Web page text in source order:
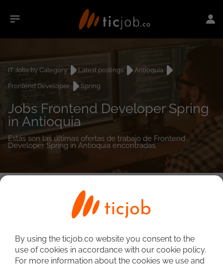
IT Jobs by Category Latest postings
Antioquia
Frontend Developer
Spring
Jobs Frontend Developer Spring
in Antioquia
Estás son las últimas ofertas de trabajo de Frontend
Developer Spring in Antioquia encontradas.
By using the ticjob.co website you consent to the
use of cookies in accordance with our cookie policy.
For more information about the cookies we use and